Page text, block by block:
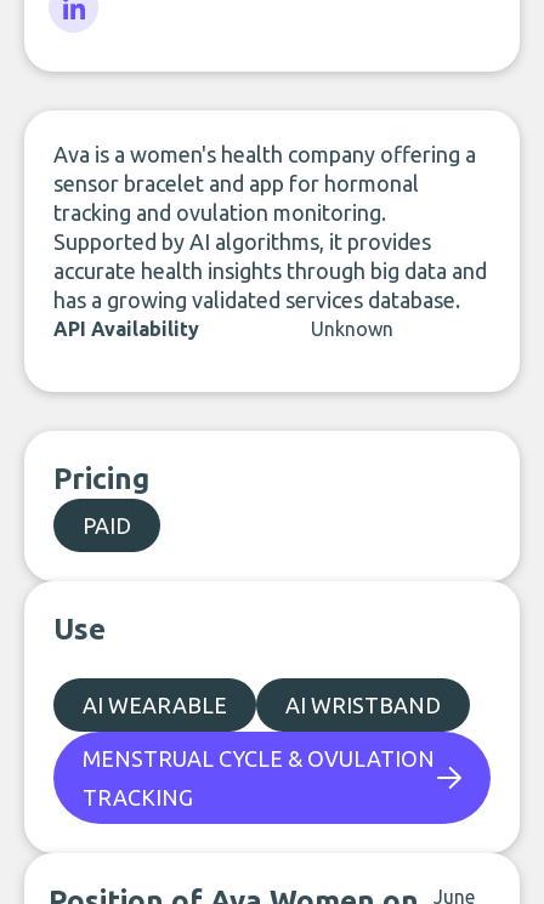
Ava is a women's health company offering a
sensor bracelet and app for hormonal
tracking and ovulation monitoring.
Supported by AI algorithms, it provides
accurate health insights through big data and
has a growing validated services database.
API Availability Unknown
Pricing
PAID
Use
AI WEARABLE AI WRISTBAND
MENSTRUAL CYCLE & OVULATION
TRACKING
June